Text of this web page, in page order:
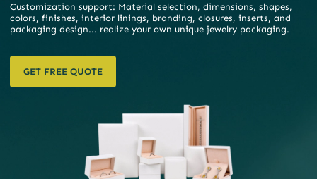
Customization support: Material selection, dimensions, shapes,
colors, finishes, interior linings, branding, closures, inserts, and
packaging design... realize your own unique jewelry packaging.
GET FREE QUOTE